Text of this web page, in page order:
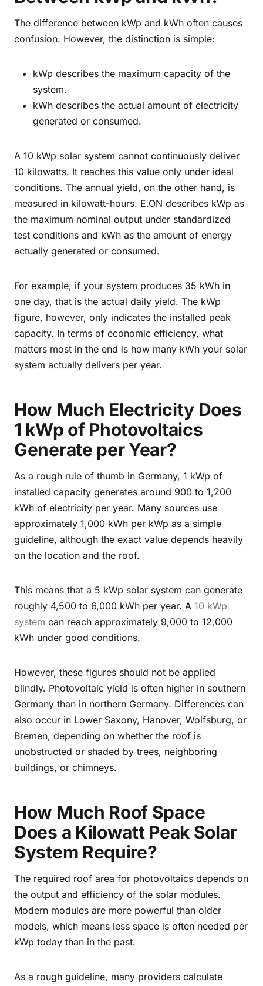
The difference between kWp and kWh often causes
confusion. However, the distinction is simple:
kWp describes the maximum capacity of the
system.
kWh describes the actual amount of electricity
generated or consumed.
A 10 kWp solar system cannot continuously deliver
10 kilowatts. It reaches this value only under ideal
conditions. The annual yield, on the other hand, is
measured in kilowatt-hours. E.ON describes kWp as
the maximum nominal output under standardized
test conditions and kWh as the amount of energy
actually generated or consumed.
For example, if your system produces 35 kWh in
one day, that is the actual daily yield. The kWp
figure, however, only indicates the installed peak
capacity. In terms of economic efficiency, what
matters most in the end is how many kWh your solar
system actually delivers per year.
How Much Electricity Does
1 kWp of Photovoltaics
Generate per Year?
As a rough rule of thumb in Germany, 1 kWp of
installed capacity generates around 900 to 1,200
kWh of electricity per year. Many sources use
approximately 1,000 kWh per kWp as a simple
guideline, although the exact value depends heavily
on the location and the roof.
This means that a 5 kWp solar system can generate
roughly 4,500 to 6,000 kWh per year. A 10 kWp
system can reach approximately 9,000 to 12,000
kWh under good conditions.
However, these figures should not be applied
blindly. Photovoltaic yield is often higher in southern
Germany than in northern Germany. Differences can
also occur in Lower Saxony, Hanover, Wolfsburg, or
Bremen, depending on whether the roof is
unobstructed or shaded by trees, neighboring
buildings, or chimneys.
How Much Roof Space
Does a Kilowatt Peak Solar
System Require?
The required roof area for photovoltaics depends on
the output and efficiency of the solar modules.
Modern modules are more powerful than older
models, which means less space is often needed per
kWp today than in the past.
As a rough guideline, many providers calculate